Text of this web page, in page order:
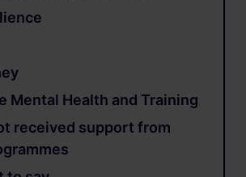
Mental Health and Training
received support from